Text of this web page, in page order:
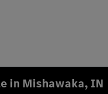
in Mishawaka, IN